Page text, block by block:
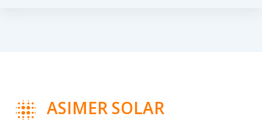
ASIMER SOLAR